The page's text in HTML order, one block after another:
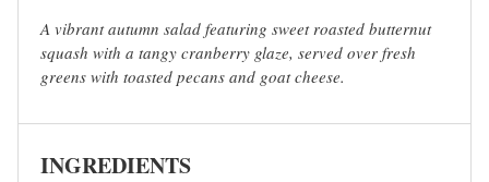
A vibrant autumn salad featuring sweet roasted butternut
squash with a tangy cranberry glaze, served over fresh
greens with toasted pecans and goat cheese.
INGREDIENTS